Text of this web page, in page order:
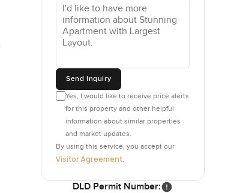
Send Inquiry
Yes, I would like to receive price alerts
for this property and other helpful
information about similar properties
and market updates.
By using this service, you accept our
Visitor Agreement
DLD Permit Number: